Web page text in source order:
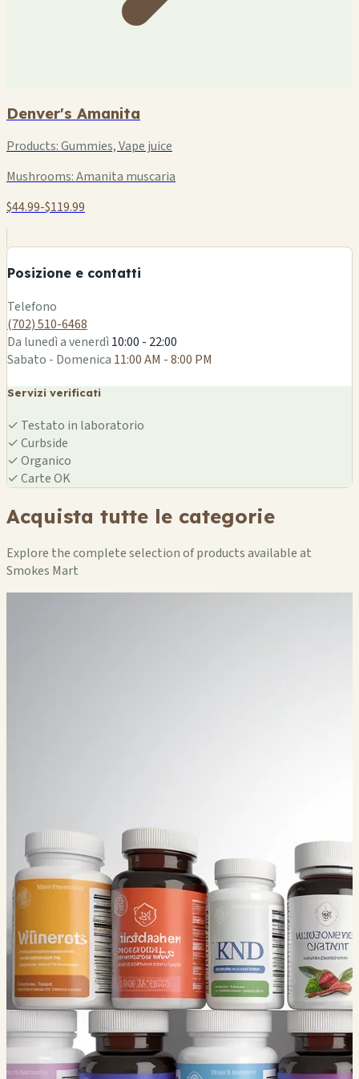
Denver's Amanita
Products:Gummies, Vape juice
Mushrooms:Amanita muscaria
$44.99-$119.99
Posizione e contatti
−
Telefono
(702) 510-6468
Da lunedì a venerdì10:00 - 22:00
Sabato - Domenica 11:00 AM - 8:00 PM
Servizi verificati
✓ Testato in laboratorio
✓Curbside
✓Organico
✓Carte OK
Acquista tutte le categorie
Explore the complete selection of products available at
Smokes Mart